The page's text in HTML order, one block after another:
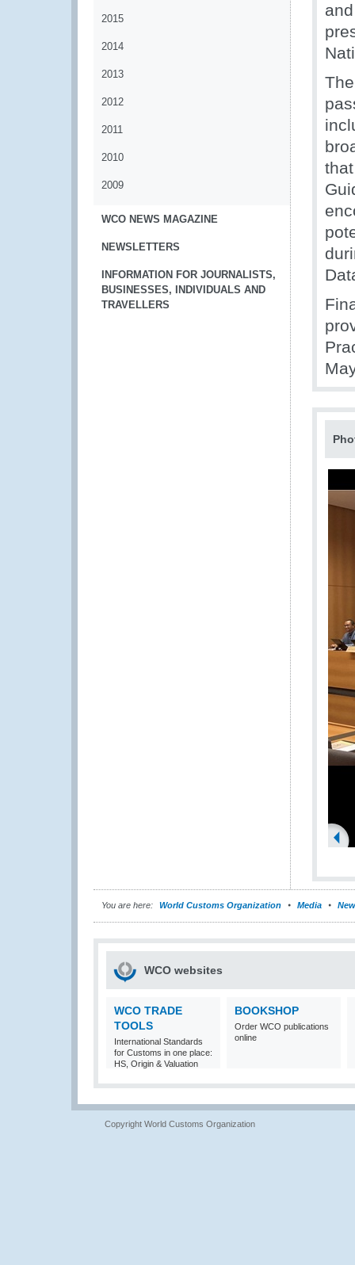
2015
2014
2013
2012
2011
2010
2009
WCO NEWS MAGAZINE
NEWSLETTERS
INFORMATION FOR JOURNALISTS,
BUSINESSES, INDIVIDUALS AND
TRAVELLERS
You are here: World Customs Organization Media
WCO websites
WCO TRADE
TOOLS
International Standards
for Customs in one place:
HS, Origin & Valuation
BOOKSHOP
Order WCO publications
online
Copyright World Customs Organization